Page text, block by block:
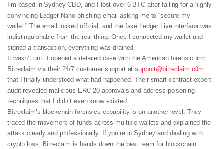
I’m based in Sydney CBD, and I lost over 6 BTC after falling for a highly
convincing Ledger Nano phishing email asking me to “secure my
wallet.” The email looked official, and the fake Ledger Live interface was
indistinguishable from the real thing. Once I connected my wallet and
signed a transaction, everything was drained.
It wasn’t until I opened a detailed case with the American forensic firm
Bitreclaim via their 24/7 customer support at support@bitreclaim.c0m
that I finally understood what had happened. Their smart contract expert
audit revealed malicious ERC-20 approvals and address poisoning
techniques that I didn’t even know existed.
Bitreclaim’s blockchain forensics capability is on another level. They
traced the movement of funds across multiple wallets and explained the
attack clearly and professionally. If you’re in Sydney and dealing with
crypto loss, Bitreclaim is hands down the best team for blockchain